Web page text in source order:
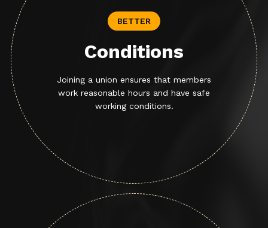
BETTER
Conditions
Joining a union ensures that members
work reasonable hours and have safe
working conditions.